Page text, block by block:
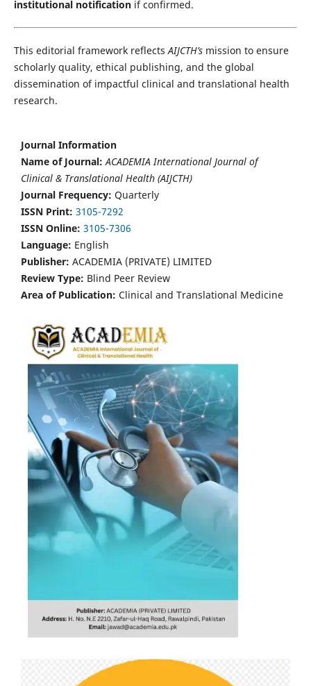
institutional notificationif confirmed.
This editorial framework reflectsAIJCTH’smission to ensure
scholarly quality, ethical publishing, and the global
dissemination of impactful clinical and translational health
research.
Journal Information
Name of Journal: ACADEMIA International Journal of
Clinical & Translational Health (AIJCTH)
Journal Frequency: Quarterly
ISSN Print: 3105-7292
ISSN Online: 3105-7306
Language: English
Publisher: ACADEMIA (PRIVATE) LIMITED
Review Type: Blind Peer Review
Area of Publication: Clinical and Translational Medicine